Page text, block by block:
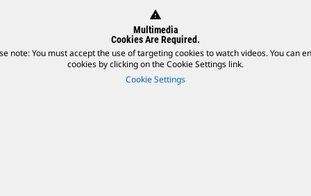
warning
Multimedia
Cookies Are Required.
note: You must accept the use of targeting cookies to watch videos. You can
cookies by clicking on the Cookie Settings link.
Cookie Settings